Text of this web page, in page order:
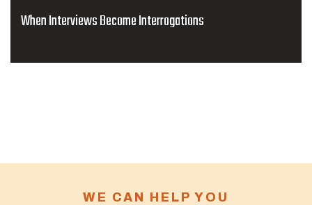
When Interviews Become Interrogations
WE CAN HELP YOU